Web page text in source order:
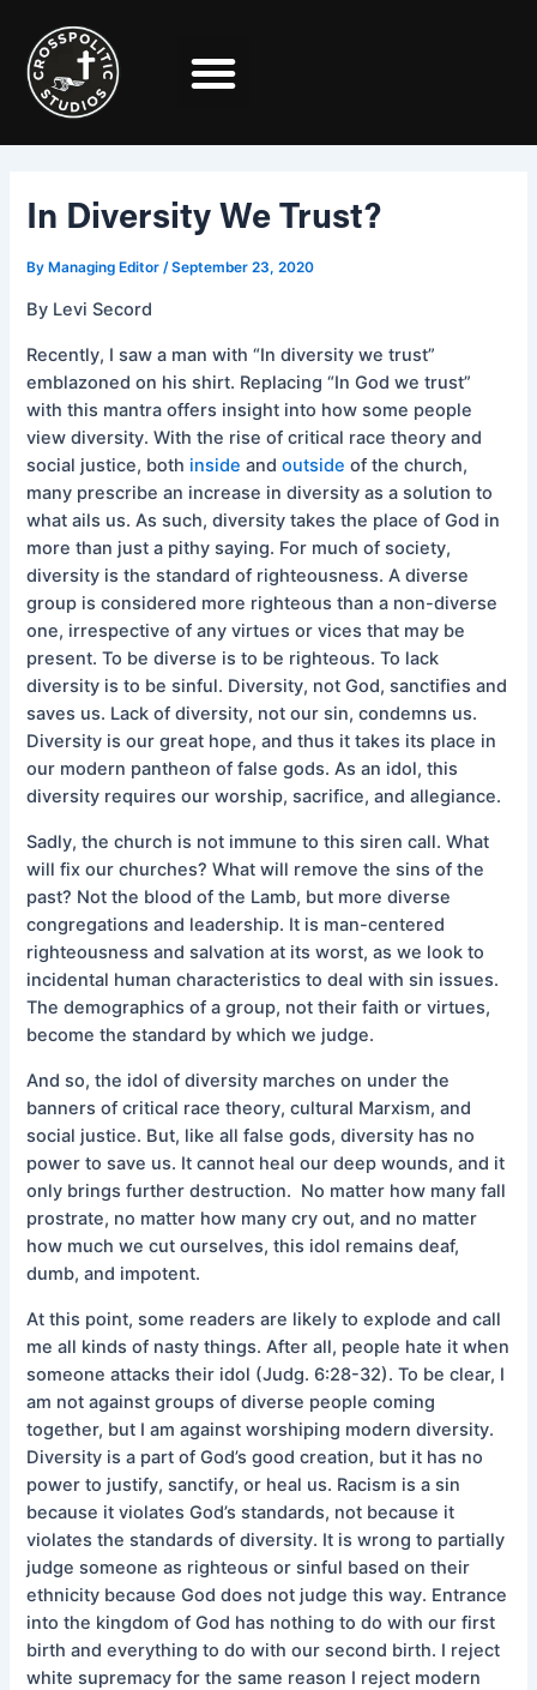
content
In Diversity We Trust?
By Managing Editor/September 23, 2020
By Levi Secord
Recently, I saw a man with “In diversity we trust”
emblazoned on his shirt. Replacing “In God we trust”
with this mantra offers insight into how some people
view diversity. With the rise of critical race theory and
social justice, both inside andoutside of the church,
many prescribe an increase in diversity as a solution to
what ails us. As such, diversity takes the place of God in
more than just a pithy saying. For much of society,
diversity is the standard of righteousness. A diverse
group is considered more righteous than a non-diverse
one, irrespective of any virtues or vices that may be
present. To be diverse is to be righteous. To lack
diversity is to be sinful. Diversity, not God, sanctifies and
saves us. Lack of diversity, not our sin, condemns us.
Diversity is our great hope, and thus it takes its place in
our modern pantheon of false gods. As an idol, this
diversity requires our worship, sacrifice, and allegiance.
Sadly, the church is not immune to this siren call. What
will fix our churches? What will remove the sins of the
past? Not the blood of the Lamb, but more diverse
congregations and leadership. It is man-centered
righteousness and salvation at its worst, as we look to
incidental human characteristics to deal with sin issues.
The demographics of a group, not their faith or virtues,
become the standard by which we judge.
And so, the idol of diversity marches on under the
banners of critical race theory, cultural Marxism, and
social justice. But, like all false gods, diversity has no
power to save us. It cannot heal our deep wounds, and it
only brings further destruction. No matter how many fall
prostrate, no matter how many cry out, and no matter
how much we cut ourselves, this idol remains deaf,
dumb, and impotent.
At this point, some readers are likely to explode and call
me all kinds of nasty things. After all, people hate it when
someone attacks their idol (Judg. 6:28-32). To be clear, I
am not against groups of diverse people coming
together, but I am against worshiping modern diversity.
Diversity is a part of God’s good creation, but it has no
power to justify, sanctify, or heal us. Racism is a sin
because it violates God’s standards, not because it
violates the standards of diversity. It is wrong to partially
judge someone as righteous or sinful based on their
ethnicity because God does not judge this way. Entrance
into the kingdom of God has nothing to do with our first
birth and everything to do with our second birth. I reject
white supremacy for the same reason I reject modern
navigation